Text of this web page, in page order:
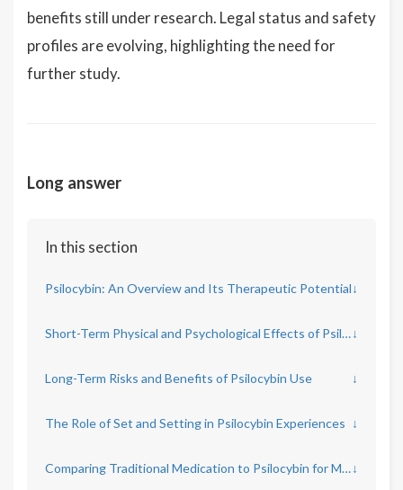
benefits still under research. Legal status and safety
profiles are evolving, highlighting the need for
further study.
Long answer
In this section
Psilocybin: An Overview and Its Therapeutic Potential↓
Short-Term Physical and Psychological Effects of Psilocybin↓
Long-Term Risks and Benefits of Psilocybin Use ↓
The Role of Set and Setting in Psilocybin Experiences ↓
Comparing Traditional Medication to Psilocybin for Mental Health↓